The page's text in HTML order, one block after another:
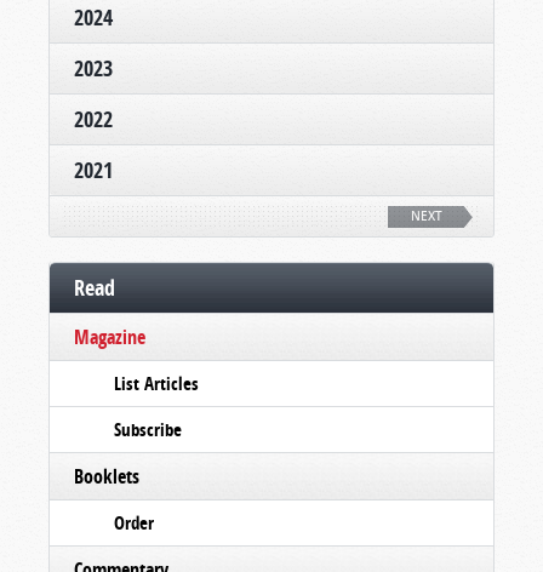
2024
2023
2022
2021
NEXT
Read
Magazine
List Articles
Subscribe
Booklets
Order